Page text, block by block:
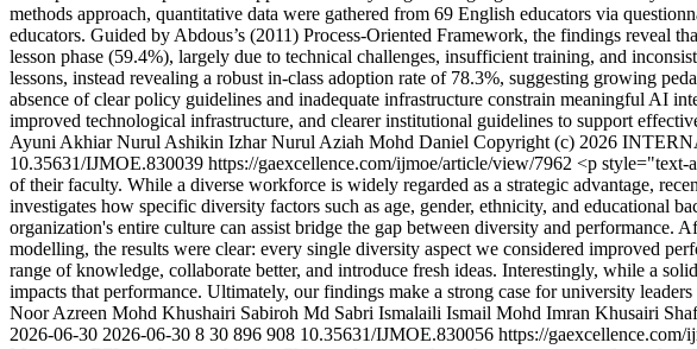
methods approach, quantitative data were gathered from 69 English educators via
educators. Guided by Abdous’s (2011) Process-Oriented Framework, the findings reveal
lesson phase (59.4%), largely due to technical challenges, insufficient training, and
lessons, instead revealing a robust in-class adoption rate of 78.3%, suggesting growing
absence of clear policy guidelines and inadequate infrastructure constrain meaningful AI
improved technological infrastructure, and clearer institutional guidelines to support
Ayuni Akhiar Nurul Ashikin Izhar Nurul Aziah Mohd Daniel Copyright (c) 2026
10.35631/IJMOE.830039 https://gaexcellence.com/ijmoe/article/view/7962 <p style="text-
of their faculty. While a diverse workforce is widely regarded as a strategic advantage,
investigates how specific diversity factors such as age, gender, ethnicity, and educational
organization's entire culture can assist bridge the gap between diversity and
modelling, the results were clear: every single diversity aspect we considered improved
range of knowledge, collaborate better, and introduce fresh ideas. Interestingly, while a
impacts that performance. Ultimately, our findings make a strong case for university
Noor Azreen Mohd Khushairi Sabiroh Md Sabri Ismalaili Ismail Mohd Imran Khusairi
2026-06-30 2026-06-30 8 30 896 908 10.35631/IJMOE.830056 https://